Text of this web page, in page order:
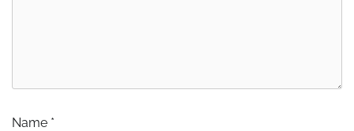
Name *